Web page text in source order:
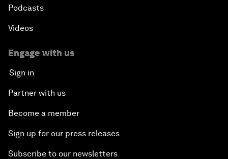
Podcasts
Videos
Engage with us
Sign in
Partner with us
Become a member
Sign up for our press releases
Subscribe to our newsletters